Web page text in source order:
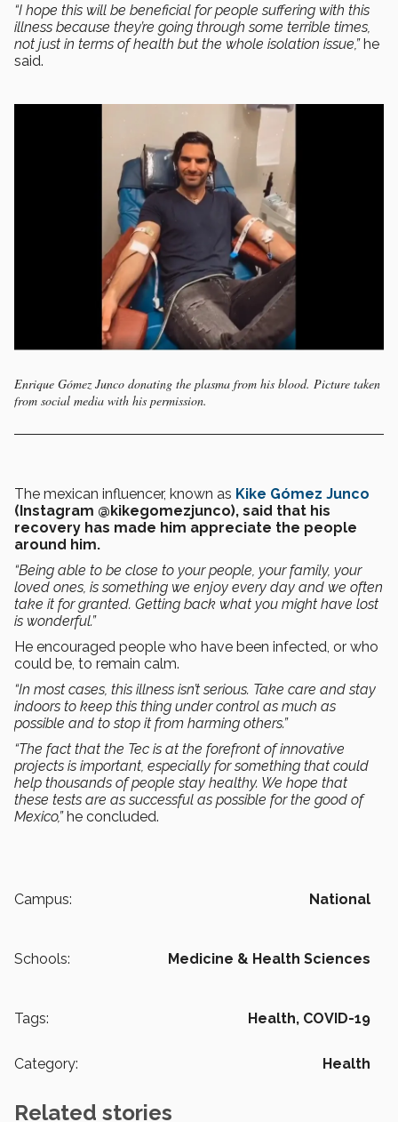
“I hope this will be beneficial for people suffering with this
illness because they’re going through some terrible times,
not just in terms of health but the whole isolation issue,”he
said.
Enrique Gómez Junco donating the plasma from his blood. Picture taken
from social media with his permission.
The mexican influencer, known as Kike Gómez Junco
(Instagram @kikegomezjunco), said that his
recovery has made him appreciate the people
around him.
“Being able to be close to your people, your family, your
loved ones, is something we enjoy every day and we often
take it for granted. Getting back what you might have lost
is wonderful.”
He encouraged people who have been infected, or who
could be, to remain calm.
“In most cases, this illness isn’t serious. Take care and stay
indoors to keep this thing under control as much as
possible and to stop it from harming others.”
“The fact that the Tec is at the forefront of innovative
projects is important, especially for something that could
help thousands of people stay healthy. We hope that
these tests are as successful as possible for the good of
Mexico,”he concluded.
Campus: National
Schools: Medicine & Health Sciences
Tags: Health, COVID-19
Category: Health
Related stories